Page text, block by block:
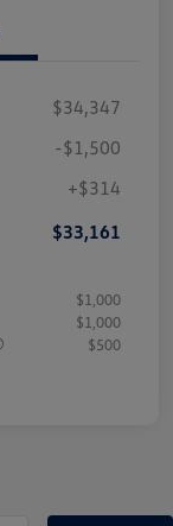
$34,347
-$1,500
+$314
$33,161
$1,000
$1,000
$500